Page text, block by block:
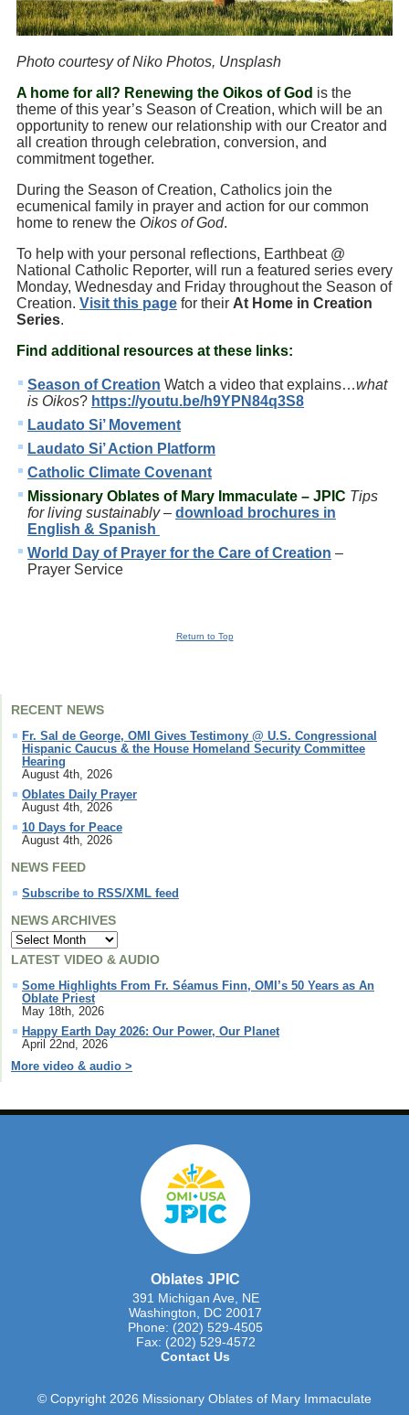
RECENT NEWS
Fr. Sal de George, OMI Gives Testimony @ U.S. Congressional
Hispanic Caucus & the House Homeland Security Committee
Hearing
August 4th, 2026
Oblates Daily Prayer
August 4th, 2026
10 Days for Peace
August 4th, 2026
NEWS FEED
Subscribe to RSS/XML feed
NEWS ARCHIVES
LATEST VIDEO & AUDIO
Some Highlights From Fr. Séamus Finn, OMI’s 50 Years as An
Oblate Priest
May 18th, 2026
Happy Earth Day 2026: Our Power, Our Planet
April 22nd, 2026
More video & audio >
Photo courtesy of Niko Photos, Unsplash
A home for all? Renewing the Oikos of God is the
theme of this year’s Season of Creation, which will be an
opportunity to renew our relationship with our Creator and
all creation through celebration, conversion, and
commitment together.
During the Season of Creation, Catholics join the
ecumenical family in prayer and action for our common
home to renew the Oikos of God.
To help with your personal reflections, Earthbeat @
National Catholic Reporter, will run a featured series every
Monday, Wednesday and Friday throughout the Season of
Creation. Visit this page for their At Home in Creation
Series.
Find additional resources at these links:
Season of Creation Watch a video that explains…what
is Oikos? https://youtu.be/h9YPN84q3S8
Laudato Si’ Movement
Laudato Si’ Action Platform
Catholic Climate Covenant
Missionary Oblates of Mary Immaculate – JPIC Tips
for living sustainably– download brochures in
English & Spanish
World Day of Prayer for the Care of Creation –
Prayer Service
Return to Top
Oblates JPIC
391 Michigan Ave, NE
Washington, DC 20017
Phone: (202) 529-4505
Fax: (202) 529-4572
Contact Us
© Copyright 2026 Missionary Oblates of Mary Immaculate